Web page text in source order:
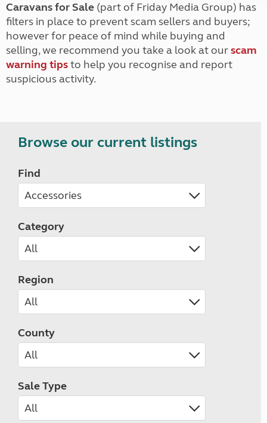
Caravans for Sale (part of Friday Media Group) has
filters in place to prevent scam sellers and buyers;
however for peace of mind while buying and
selling, we recommend you take a look at ourscam
warning tipsto help you recognise and report
suspicious activity.
Browse our current listings
Find
Category
Region
County
Sale Type